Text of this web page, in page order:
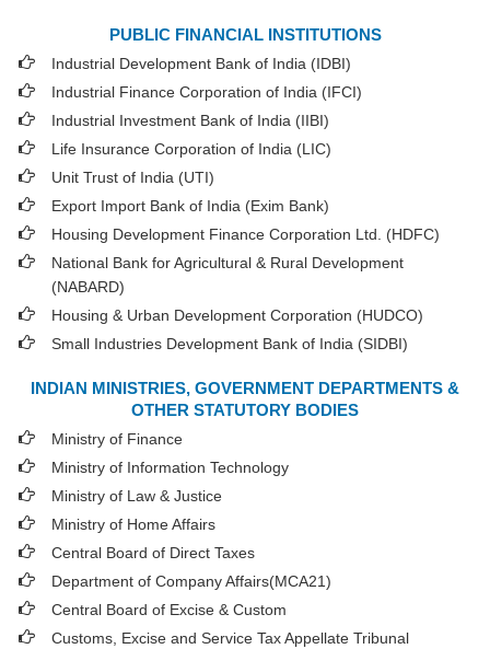
PUBLIC FINANCIAL INSTITUTIONS
Industrial Development Bank of India (IDBI)
Industrial Finance Corporation of India (IFCI)
Industrial Investment Bank of India (IIBI)
Life Insurance Corporation of India (LIC)
Unit Trust of India (UTI)
Export Import Bank of India (Exim Bank)
Housing Development Finance Corporation Ltd. (HDFC)
National Bank for Agricultural & Rural Development
(NABARD)
Housing & Urban Development Corporation (HUDCO)
Small Industries Development Bank of India (SIDBI)
INDIAN MINISTRIES, GOVERNMENT DEPARTMENTS &
OTHER STATUTORY BODIES
Ministry of Finance
Ministry of Information Technology
Ministry of Law & Justice
Ministry of Home Affairs
Central Board of Direct Taxes
Department of Company Affairs(MCA21)
Central Board of Excise & Custom
Customs, Excise and Service Tax Appellate Tribunal